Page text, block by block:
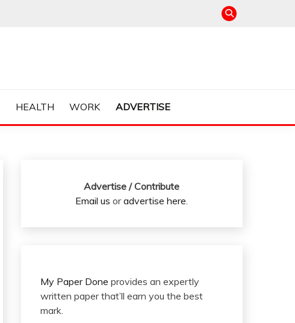
HEALTH WORK ADVERTISE
Advertise / Contribute
Email us oradvertise here.
My Paper Done provides an expertly
written paper that’ll earn you the best
mark.